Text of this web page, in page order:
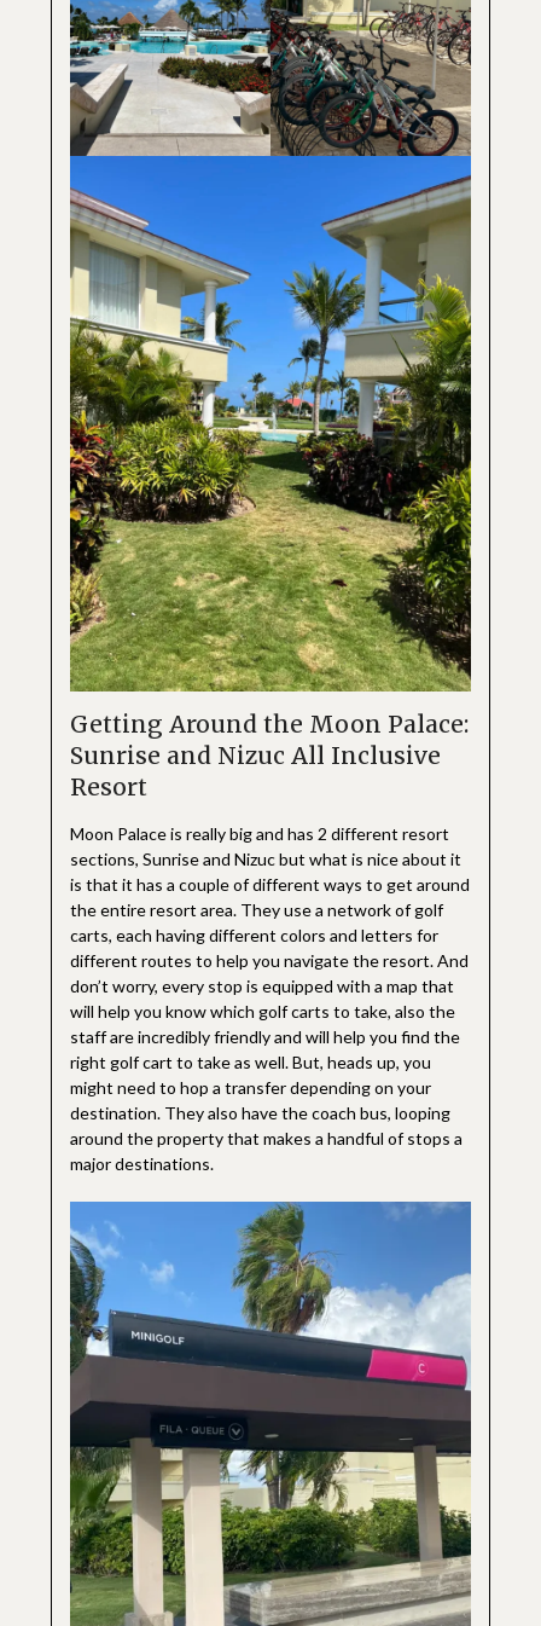
Getting Around the Moon Palace:
Sunrise and Nizuc All Inclusive
Resort
Moon Palace is really big and has 2 different resort
sections, Sunrise and Nizuc but what is nice about it
is that it has a couple of different ways to get around
the entire resort area. They use a network of golf
carts, each having different colors and letters for
different routes to help you navigate the resort. And
don’t worry, every stop is equipped with a map that
will help you know which golf carts to take, also the
staff are incredibly friendly and will help you find the
right golf cart to take as well. But, heads up, you
might need to hop a transfer depending on your
destination. They also have the coach bus, looping
around the property that makes a handful of stops a
major destinations.